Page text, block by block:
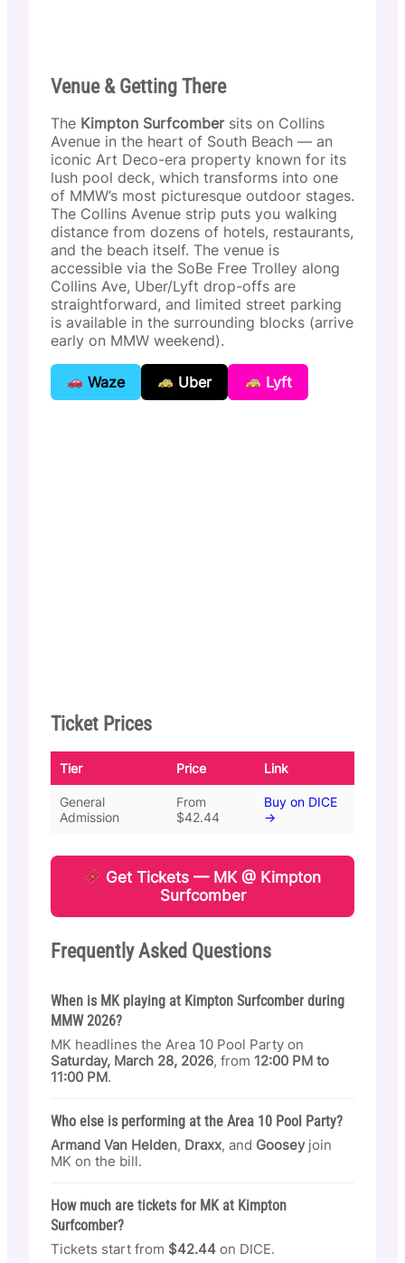
Venue & Getting There
The Kimpton Surfcombersits on Collins
Avenue in the heart of South Beach — an
iconic Art Deco-era property known for its
lush pool deck, which transforms into one
of MMW’s most picturesque outdoor stages.
The Collins Avenue strip puts you walking
distance from dozens of hotels, restaurants,
and the beach itself. The venue is
accessible via the SoBe Free Trolley along
Collins Ave, Uber/Lyft drop-offs are
straightforward, and limited street parking
is available in the surrounding blocks (arrive
early on MMW weekend).
Waze Uber Lyft
Ticket Prices
Tier Price Link
General
Admission
From
$42.44
Buy on DICE
→
Get Tickets — MK @ Kimpton
Surfcomber
Frequently Asked Questions
When is MK playing at Kimpton Surfcomber during
MMW 2026?
MK headlines the Area 10 Pool Party on
Saturday, March 28, 2026, from 12:00 PM to
11:00 PM.
Who else is performing at the Area 10 Pool Party?
Armand Van Helden, Draxx, and Gooseyjoin
MK on the bill.
How much are tickets for MK at Kimpton
Surfcomber?
Tickets start from $42.44 on DICE.